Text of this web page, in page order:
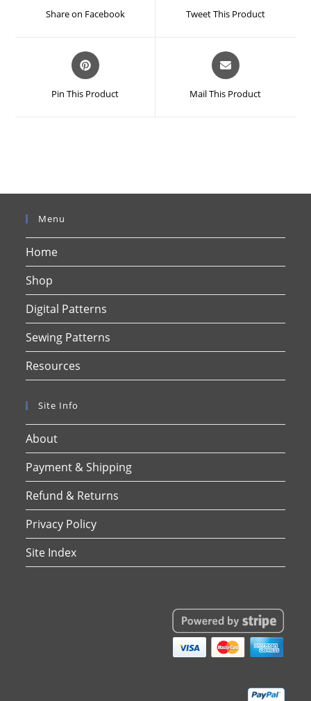
new
Share on Facebook
new
Tweet This Product
Opens
in
new
Pin This Product
Opens
in
new
Mail This Product
Menu
Home
Shop
Digital Patterns
Sewing Patterns
Resources
Site Info
About
Payment & Shipping
Refund & Returns
Privacy Policy
Site Index